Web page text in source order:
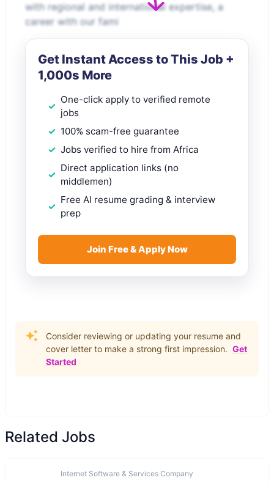
with regional and international expertise, a
career with our fami
Get Instant Access to This Job +
1,000s More
One-click apply to verified remote
jobs
100% scam-free guarantee
Jobs verified to hire from Africa
Direct application links (no
middlemen)
Free AI resume grading & interview
prep
Join Free & Apply Now
Consider reviewing or updating your resume and
cover letter to make a strong first impression. Get
Started
Related Jobs
Internet Software & Services Company